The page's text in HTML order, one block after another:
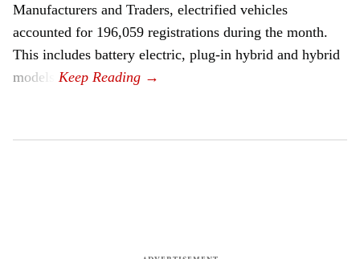
Manufacturers and Traders, electrified vehicles
accounted for 196,059 registrations during the month.
This includes battery electric, plug-in hybrid and hybrid
models.